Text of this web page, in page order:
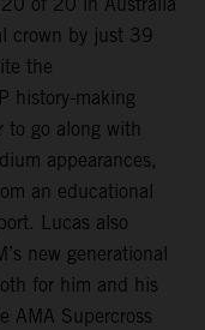
crown by just 39
the
history-making
to go along with
appearances,
an educational
Lucas also
new generational
for him and his
AMA Supercross